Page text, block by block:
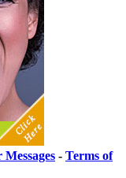
- Terms of